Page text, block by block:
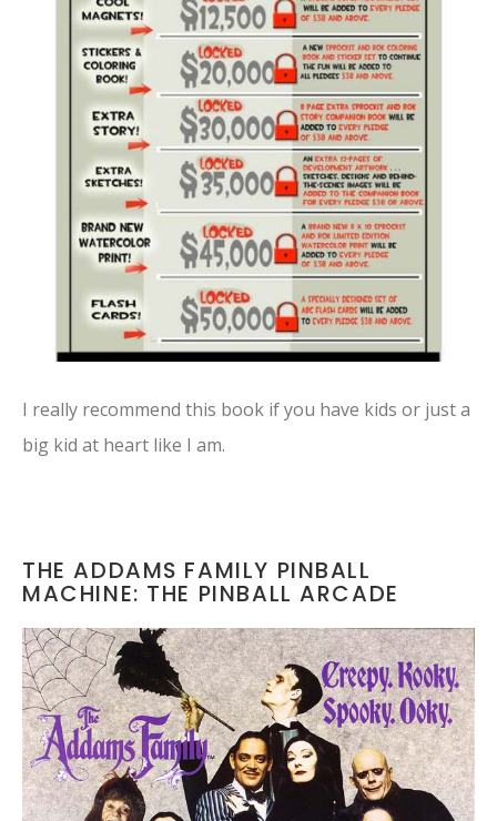
I really recommend this book if you have kids or just a
big kid at heart like I am.
THE ADDAMS FAMILY PINBALL
MACHINE: THE PINBALL ARCADE